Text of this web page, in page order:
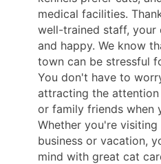
medical facilities.
well-trained staff, your
and happy. We know
town can be stressful
You don't have to
attracting the
or family friends when
Whether you're
business or vacation,
mind with great cat